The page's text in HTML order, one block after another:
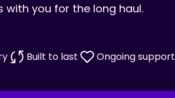
with you for the long haul.
Built to last Ongoing support